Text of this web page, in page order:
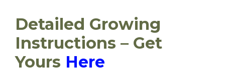
Detailed Growing
Instructions – Get
Yours Here